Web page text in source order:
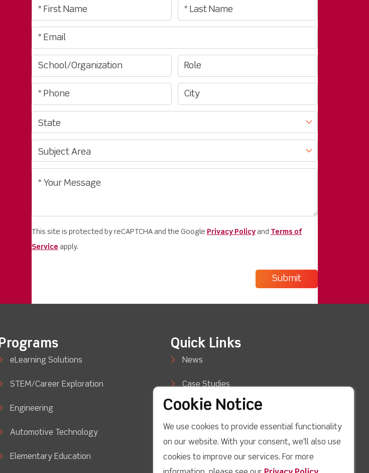
This site is protected by reCAPTCHA and the Google Privacy Policy and Terms of
Service apply.
Programs
eLearning Solutions
STEM/Career Exploration
Engineering
Automotive Technology
Elementary Education
Quick Links
News
Case Studies
Blog
Support
Cookie Notice
We use cookies to provide essential functionality
on our website. With your consent, we'll also use
cookies to improve our services. For more